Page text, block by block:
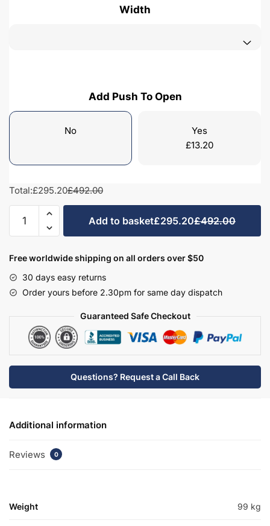
Width
Add Push To Open
No
Yes
£13.20
Total:£295.20£492.00
Bathroom
Single
Semi
Basin
Unit
Meon
quantity
Add to basket£295.20£492.00
Free worldwide shipping on all orders over $50
30 days easy returns
Order yours before 2.30pm for same day dispatch
Guaranteed Safe Checkout
Questions? Request a Call Back
Additional information
Reviews 0
Weight 99 kg